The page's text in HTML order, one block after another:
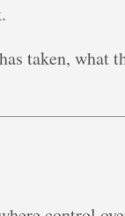
taken, what